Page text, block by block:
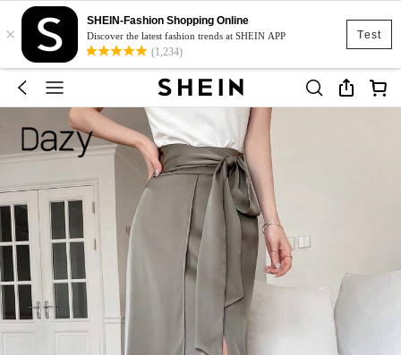
Test
×
SHEIN-Fashion Shopping Online
Discover the latest fashion trends at SHEIN APP
(1,234)